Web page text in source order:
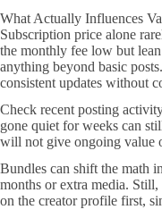
What Actually Influences
Subscription price alone
the monthly fee low but
anything beyond basic
consistent updates without
Check recent posting
gone quiet for weeks can
will not give ongoing value
Bundles can shift the math
months or extra media.
on the creator profile first,